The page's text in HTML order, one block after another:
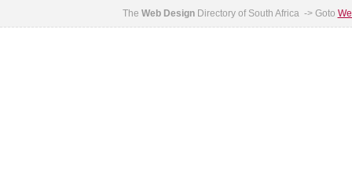
The Web DesignDirectory of South Africa -> Goto